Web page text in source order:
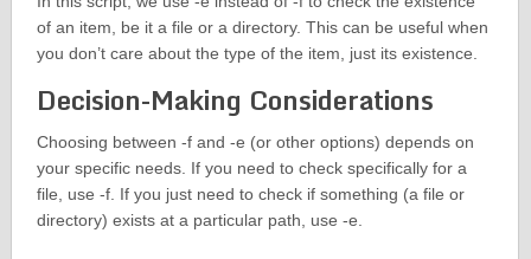
of an item, be it a file or a directory. This can be useful when
you don’t care about the type of the item, just its existence.
Decision-Making Considerations
Choosing between -f and -e (or other options) depends on
your specific needs. If you need to check specifically for a
file, use -f. If you just need to check if something (a file or
directory) exists at a particular path, use -e.